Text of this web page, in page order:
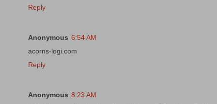
Reply
Anonymous 6:54 AM
acorns-logi.com
Reply
Anonymous 8:23 AM